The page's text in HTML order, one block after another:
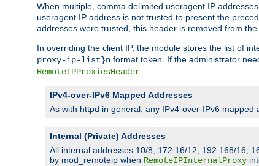
When multiple, comma delimited useragent IP
useragent IP address is not trusted to present the
addresses were trusted, this header is removed from the
In overriding the client IP, the module stores the list of
proxy-ip-list}n format token. If the administrator
RemoteIPProxiesHeader
IPv4-over-IPv6 Mapped Addresses
As with httpd in general, any IPv4-over-IPv6
Internal (Private) Addresses
All internal addresses 10/8, 172.16/12, 192.168/16,
by mod_remoteip when RemoteIPInternalProxy